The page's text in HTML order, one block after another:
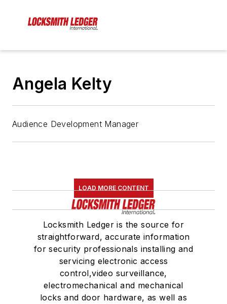
Angela Kelty
Audience Development Manager
LOAD MORE CONTENT
Locksmith Ledger is the source for
straightforward, accurate information
for security professionals installing and
servicing electronic access
control,video surveillance,
electromechanical and mechanical
locks and door hardware, as well as